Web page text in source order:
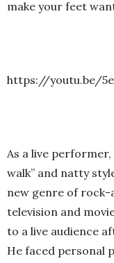
make your feet
https://youtu.be/
As a live performer,
walk” and natty
new genre of
television and
to a live audience
He faced personal